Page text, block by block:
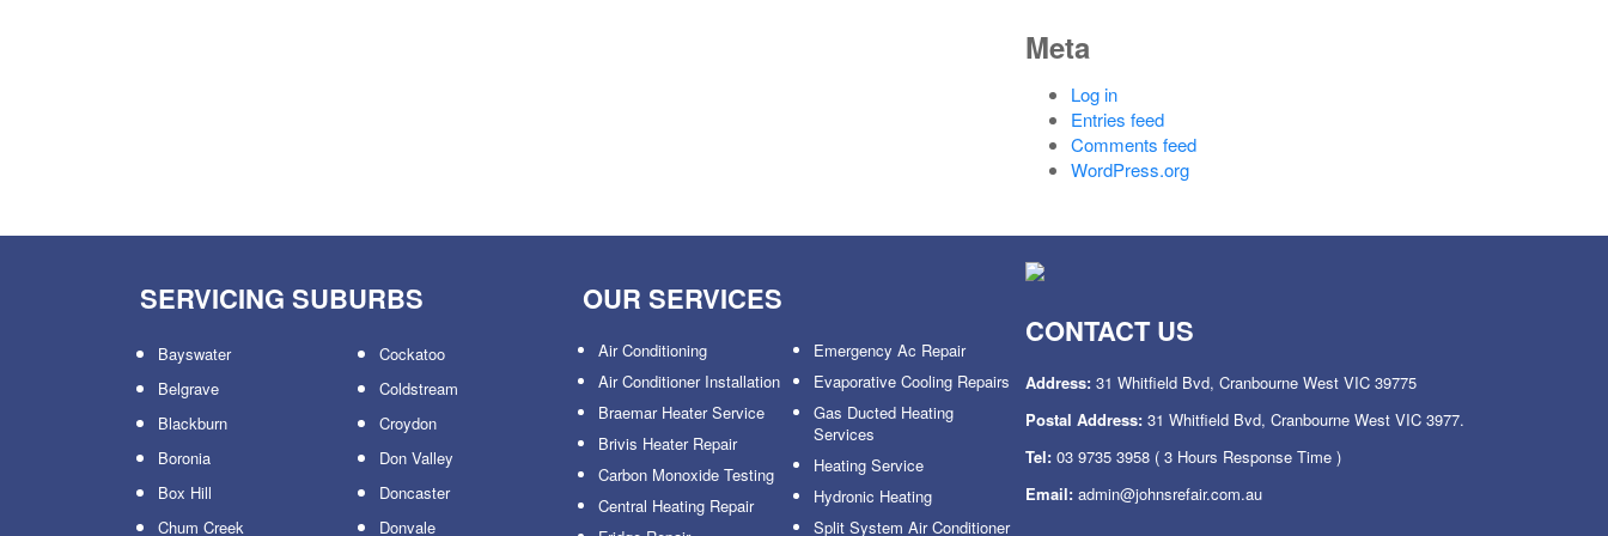
Meta
Log in
Entries feed
Comments feed
WordPress.org
SERVICING SUBURBS
Bayswater
Belgrave
Blackburn
Boronia
Box Hill
Chum Creek
Cockatoo
Coldstream
Croydon
Don Valley
Doncaster
Donvale
OUR SERVICES
Air Conditioning
Air Conditioner Installation
Braemar Heater Service
Brivis Heater Repair
Carbon Monoxide Testing
Central Heating Repair
Emergency Ac Repair
Evaporative Cooling Repairs
Gas Ducted Heating
Services
Heating Service
Hydronic Heating
Split System Air Conditioner
CONTACT US
Address: 31 Whitfield Bvd, Cranbourne West VIC 39775
Postal Address: 31 Whitfield Bvd, Cranbourne West VIC 3977.
Tel: 03 9735 3958 ( 3 Hours Response Time )
Email: admin@johnsrefair.com.au